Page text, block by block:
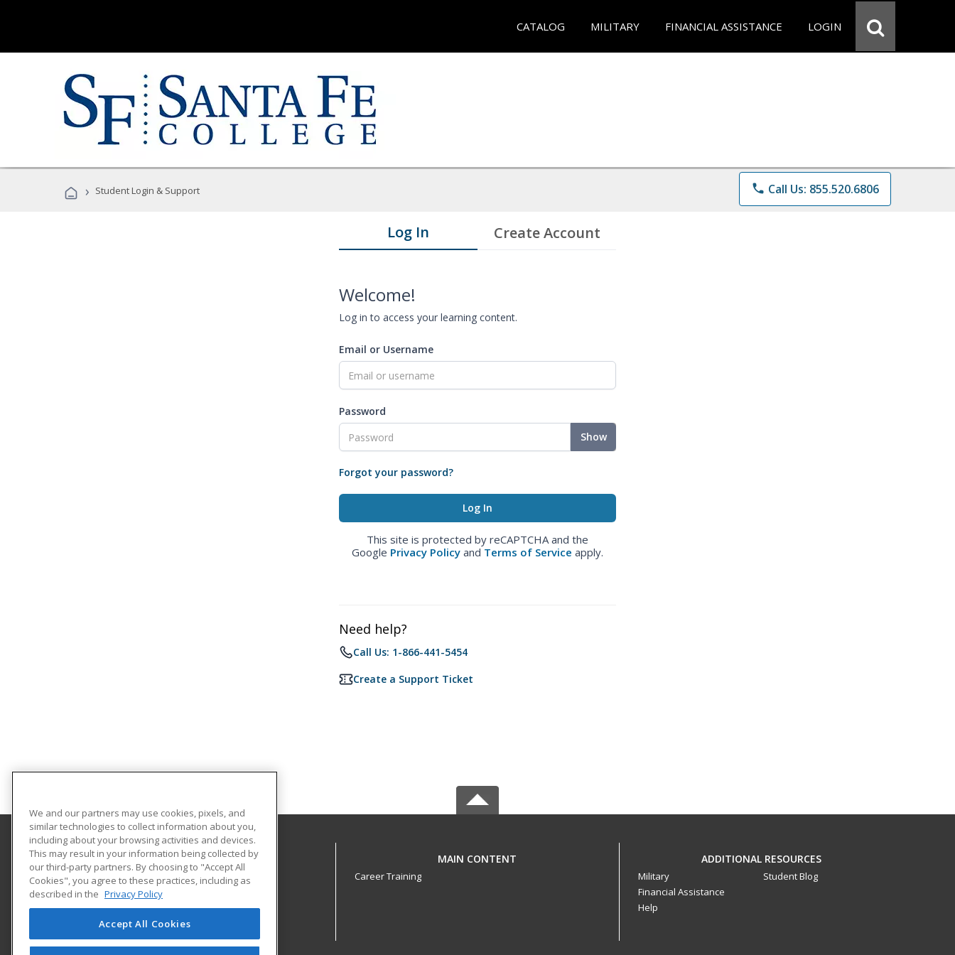
CATALOG MILITARY FINANCIAL ASSISTANCE LOGIN
› Student Login & Support phone Call Us: 855.520.6806
Log In Create Account
Welcome!
Log in to access your learning content.
Email or Username
Password
Show
Forgot your password?
This site is protected by reCAPTCHA and the
Google Privacy Policy and Terms of Service apply.
Need help?
Call Us: 1-866-441-5454
Create a Support Ticket
Santa Fe College
530 West University Avenue
The Center for Business
Gainesville, FL 32601 US
MAIN CONTENT
Career Training
ADDITIONAL RESOURCES
Military
Financial Assistance
Help
Student Blog
We and our partners may use cookies, pixels, and
similar technologies to collect information about you,
including about your browsing activities and devices.
This may result in your information being collected by
our third-party partners. By choosing to "Accept All
Cookies", you agree to these practices, including as
described in the Privacy Policy
Accept All Cookies